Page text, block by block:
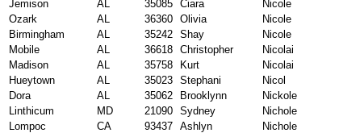
Jemison
AL 35085 Ciara Nicole
Ozark
AL 36360 Olivia Nicole
Birmingham
AL 35242 Shay Nicole
Mobile
AL 36618 Christopher Nicolai
Madison
AL 35758 Kurt Nicolai
Hueytown
AL 35023 Stephani Nicol
Dora
AL 35062 Brooklynn Nickole
Linthicum
MD 21090 Sydney Nichole
Lompoc
CA 93437 Ashlyn Nichole